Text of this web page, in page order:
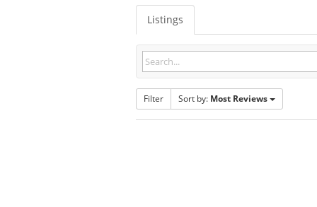
Listings
Filter Sort by: Most Reviews